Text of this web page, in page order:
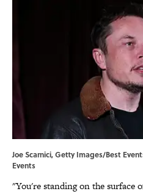
Joe Scarnici, Getty Images/Best
Events
"You're standing on the surface